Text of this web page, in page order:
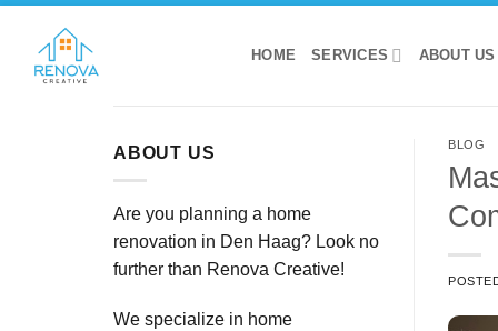
content
HOME SERVICES ABOUT US
ABOUT US
Are you planning a home
renovation in Den Haag? Look no
further than Renova Creative!
We specialize in home
BLOG